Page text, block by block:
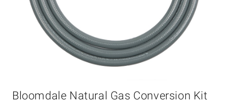
Bloomdale Natural Gas Conversion Kit